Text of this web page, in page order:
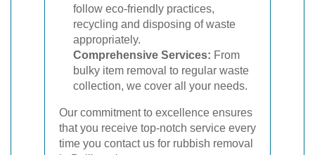
follow eco-friendly practices,
recycling and disposing of waste
appropriately.
Comprehensive Services: From
bulky item removal to regular waste
collection, we cover all your needs.
Our commitment to excellence ensures
that you receive top-notch service every
time you contact us for rubbish removal